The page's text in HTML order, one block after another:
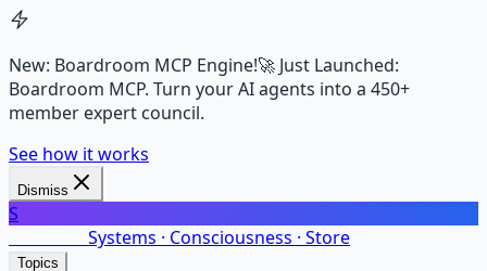
New: Boardroom MCP Engine!🚀 Just Launched:
Boardroom MCP. Turn your AI agents into a 450+
member expert council.
See how it works
Dismiss
S
Systems · Consciousness · Store
Topics